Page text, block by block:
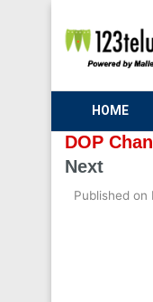
HOME
DOP
Next
Published on